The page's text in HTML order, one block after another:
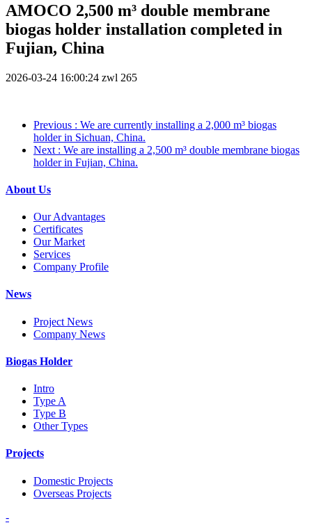
AMOCO 2,500 m³ double membrane
biogas holder installation completed in
Fujian, China
2026-03-24 16:00:24 zwl 265
Previous : We are currently installing a 2,000 m³ biogas
holder in Sichuan, China.
Next : We are installing a 2,500 m³ double membrane biogas
holder in Fujian, China.
About Us
Our Advantages
Certificates
Our Market
Services
Company Profile
News
Project News
Company News
Biogas Holder
Intro
Type A
Type B
Other Types
Projects
Domestic Projects
Overseas Projects
-